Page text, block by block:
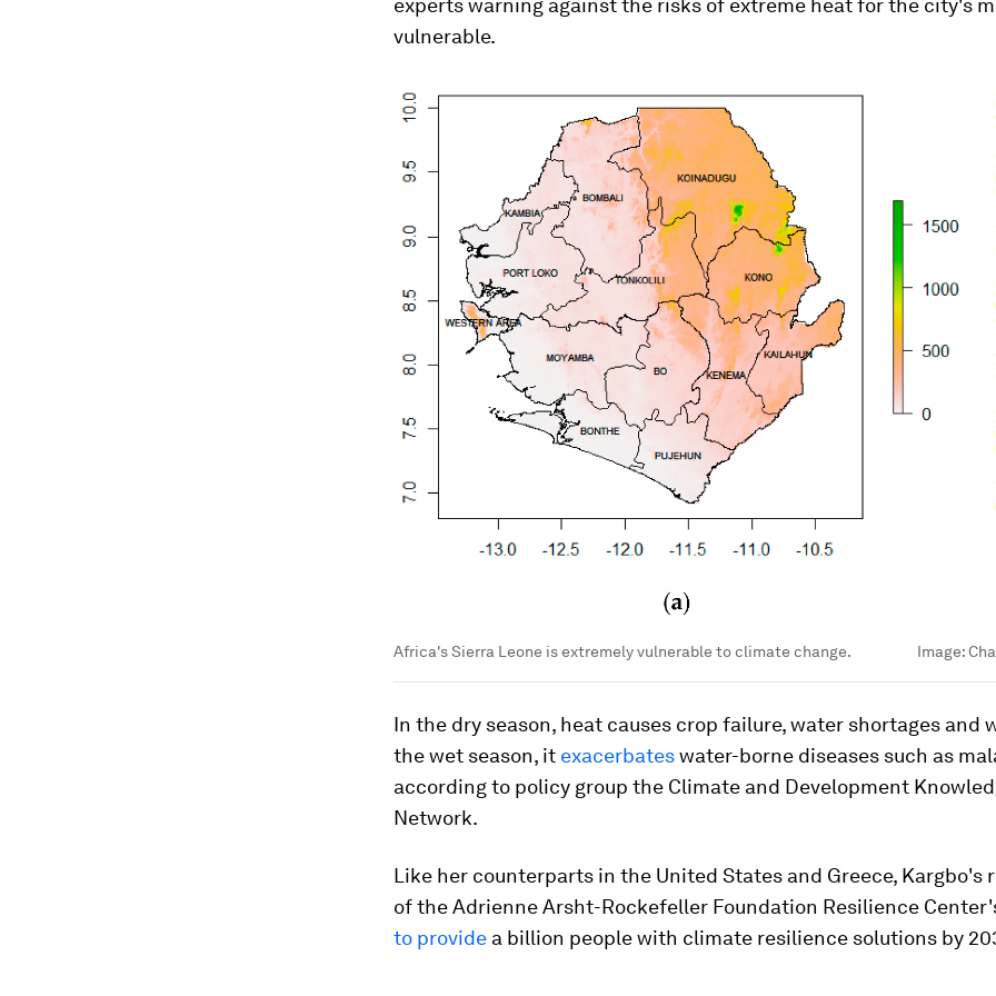
experts warning against the risks of extreme heat for the city's
vulnerable.
Africa's Sierra Leone is extremely vulnerable to climate change. Image:
In the dry season, heat causes crop failure, water shortages and
the wet season, it exacerbateswater-borne diseases such as
according to policy group the Climate and Development
Network.
Like her counterparts in the United States and Greece, Kargbo's
of the Adrienne Arsht-Rockefeller Foundation Resilience
to provide a billion people with climate resilience solutions by